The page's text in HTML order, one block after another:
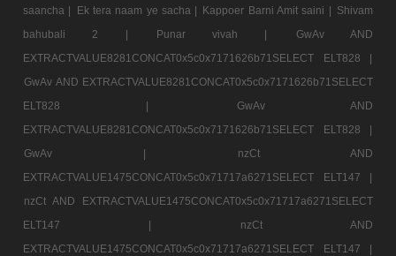
saancha |
Ek tera naam ye sacha | Kappoer Barni Amit saini | Shivam
bahubali 2 |
Punar vivah |
GwAv AND
EXTRACTVALUE8281CONCAT0x5c0x7171626b71SELECT ELT828 |
GwAv AND EXTRACTVALUE8281CONCAT0x5c0x7171626b71SELECT
ELT828 |
GwAv AND
EXTRACTVALUE8281CONCAT0x5c0x7171626b71SELECT ELT828 |
GwAv |
nzCt AND
EXTRACTVALUE1475CONCAT0x5c0x71717a6271SELECT ELT147 |
nzCt AND EXTRACTVALUE1475CONCAT0x5c0x71717a6271SELECT
ELT147 |
nzCt AND
EXTRACTVALUE1475CONCAT0x5c0x71717a6271SELECT ELT147 |